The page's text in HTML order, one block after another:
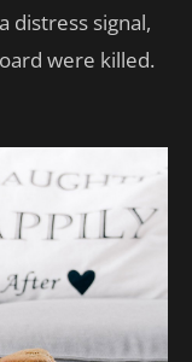
distress signal,
were killed.